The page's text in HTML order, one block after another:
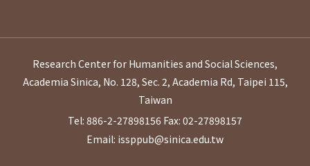
Research Center for Humanities and Social Sciences,
Academia Sinica, No. 128, Sec. 2, Academia Rd, Taipei 115,
Taiwan
Tel: 886-2-27898156 Fax: 02-27898157
Email: issppub@sinica.edu.tw